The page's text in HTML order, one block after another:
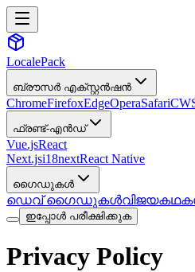
LocalePack
ബ്രൗസർ എക്സ്റ്റൻഷൻ
ChromeFirefoxEdgeOperaSafari
ഫ്രണ്ട്-എൻഡ്
Vue.jsReact
Next.jsi18nextReact Native
ഗൈഡുകൾ
ഡെവ് ഗൈഡുകൾ
ഇപ്പോൾ പരീക്ഷിക്കുക
Privacy Policy